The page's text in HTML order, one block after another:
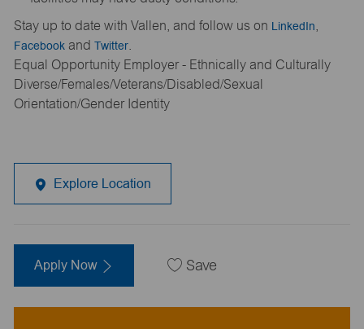
Stay up to date with Vallen, and follow us on LinkedIn,
Facebookand Twitter.
Equal Opportunity Employer - Ethnically and Culturally
Diverse/Females/Veterans/Disabled/Sexual
Orientation/Gender Identity
Explore Location
Apply Now Save